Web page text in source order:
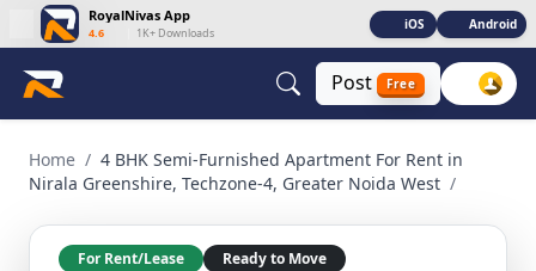
RoyalNivas App
4.6 1K+ Downloads
iOS Android
Post Free
Home / 4 BHK Semi-Furnished Apartment For Rent in
Nirala Greenshire, Techzone-4, Greater Noida West /
For Rent/Lease Ready to Move